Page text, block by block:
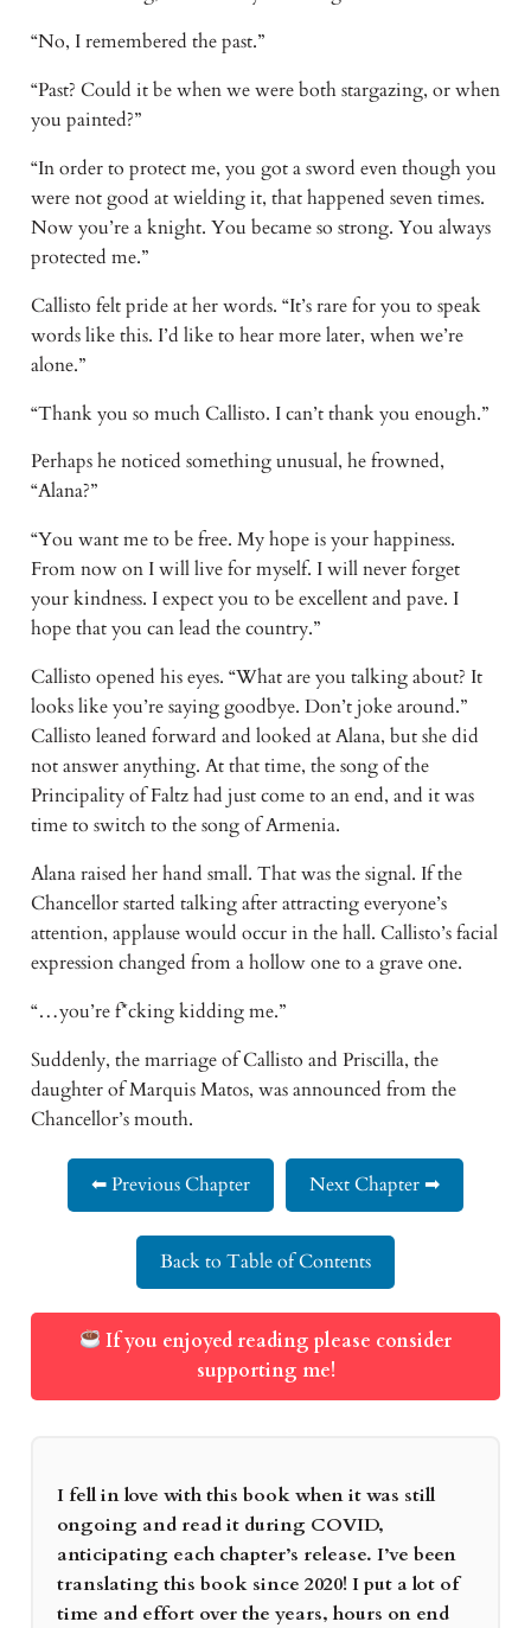
“No, I remembered the past.”
“Past? Could it be when we were both stargazing, or when
you painted?”
“In order to protect me, you got a sword even though you
were not good at wielding it, that happened seven times.
Now you’re a knight. You became so strong. You always
protected me.”
Callisto felt pride at her words. “It’s rare for you to speak
words like this. I’d like to hear more later, when we’re
alone.”
“Thank you so much Callisto. I can’t thank you enough.”
Perhaps he noticed something unusual, he frowned,
“Alana?”
“You want me to be free. My hope is your happiness.
From now on I will live for myself. I will never forget
your kindness. I expect you to be excellent and pave. I
hope that you can lead the country.”
Callisto opened his eyes. “What are you talking about? It
looks like you’re saying goodbye. Don’t joke around.”
Callisto leaned forward and looked at Alana, but she did
not answer anything. At that time, the song of the
Principality of Faltz had just come to an end, and it was
time to switch to the song of Armenia.
Alana raised her hand small. That was the signal. If the
Chancellor started talking after attracting everyone’s
attention, applause would occur in the hall. Callisto’s facial
expression changed from a hollow one to a grave one.
“…you’re f*cking kidding me.”
Suddenly, the marriage of Callisto and Priscilla, the
daughter of Marquis Matos, was announced from the
Chancellor’s mouth.
⬅ Previous Chapter Next Chapter ➡
Back to Table of Contents
If you enjoyed reading please consider
supporting me!
I fell in love with this book when it was still
ongoing and read it during COVID,
anticipating each chapter’s release. I’ve been
translating this book since 2020! I put a lot of
time and effort over the years, hours on end